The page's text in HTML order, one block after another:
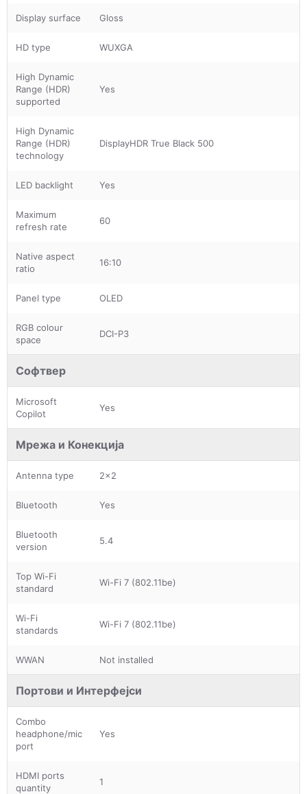
Display surface Gloss
HD type WUXGA
High Dynamic
Range (HDR)
supported
Yes
High Dynamic
Range (HDR)
technology
DisplayHDR True Black 500
LED backlight Yes
Maximum
refresh rate
60
Native aspect
ratio
16:10
Panel type OLED
RGB colour
space
DCI-P3
Софтвер
Microsoft
Copilot
Yes
Мрежа и Конекција
Antenna type 2x2
Bluetooth Yes
Bluetooth
version
5.4
Top Wi-Fi
standard
Wi-Fi 7 (802.11be)
Wi-Fi
standards
Wi-Fi 7 (802.11be)
WWAN Not installed
Портови и Интерфејси
Combo
headphone/mic
port
Yes
HDMI ports
quantity
1